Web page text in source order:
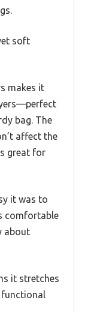
soft
makes it
bag. The
affect the
great for
it was to
comfortable
about
it stretches